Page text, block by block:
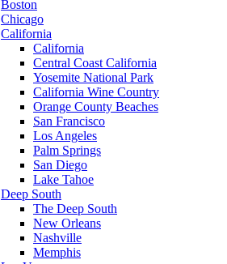
Boston
Chicago
California
California
Central Coast California
Yosemite National Park
California Wine Country
Orange County Beaches
San Francisco
Los Angeles
Palm Springs
San Diego
Lake Tahoe
Deep South
The Deep South
New Orleans
Nashville
Memphis